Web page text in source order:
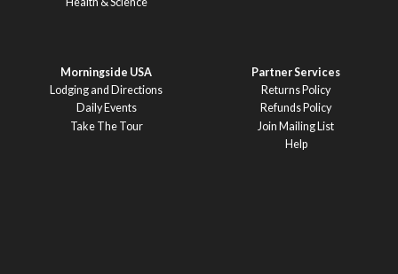
Morningside USA
Lodging and Directions
Daily Events
Take The Tour
Partner Services
Returns Policy
Refunds Policy
Join Mailing List
Help